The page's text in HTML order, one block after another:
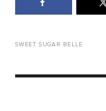
SWEET SUGAR BELLE